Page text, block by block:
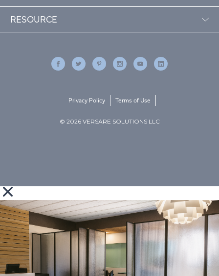
RESOURCE
© 2026 VERSARE SOLUTIONS LLC
Privacy Policy Terms of Use